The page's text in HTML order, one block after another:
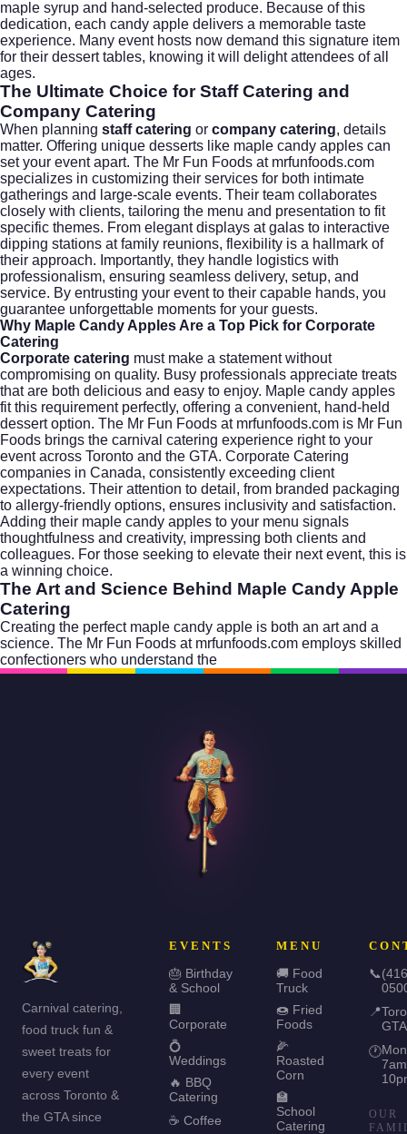
maple syrup and hand-selected produce. Because of this
dedication, each candy apple delivers a memorable taste
experience. Many event hosts now demand this signature item
for their dessert tables, knowing it will delight attendees of all
ages.
The Ultimate Choice for Staff Catering and
Company Catering
When planning staff catering or company catering, details
matter. Offering unique desserts like maple candy apples can
set your event apart. The Mr Fun Foods at mrfunfoods.com
specializes in customizing their services for both intimate
gatherings and large-scale events. Their team collaborates
closely with clients, tailoring the menu and presentation to fit
specific themes. From elegant displays at galas to interactive
dipping stations at family reunions, flexibility is a hallmark of
their approach. Importantly, they handle logistics with
professionalism, ensuring seamless delivery, setup, and
service. By entrusting your event to their capable hands, you
guarantee unforgettable moments for your guests.
Why Maple Candy Apples Are a Top Pick for Corporate
Catering
Corporate catering must make a statement without
compromising on quality. Busy professionals appreciate treats
that are both delicious and easy to enjoy. Maple candy apples
fit this requirement perfectly, offering a convenient, hand-held
dessert option. The Mr Fun Foods at mrfunfoods.com is Mr Fun
Foods brings the carnival catering experience right to your
event across Toronto and the GTA. Corporate Catering
companies in Canada, consistently exceeding client
expectations. Their attention to detail, from branded packaging
to allergy-friendly options, ensures inclusivity and satisfaction.
Adding their maple candy apples to your menu signals
thoughtfulness and creativity, impressing both clients and
colleagues. For those seeking to elevate their next event, this is
a winning choice.
The Art and Science Behind Maple Candy Apple
Catering
Creating the perfect maple candy apple is both an art and a
science. The Mr Fun Foods at mrfunfoods.com employs skilled
confectioners who understand the
Carnival catering,
food truck fun &
sweet treats for
every event
across Toronto &
the GTA since
EVENTS
🎂 Birthday
& School
🏢
Corporate
💍
Weddings
🔥 BBQ
Catering
☕ Coffee
MENU
🚚 Food
Truck
🍩 Fried
Foods
🌽
Roasted
Corn
🏫
School
Catering
📞
📍
GTA
🕐
OUR